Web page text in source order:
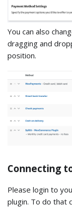
You can also
dragging and
position.
Connecting
Please login to
plugin. To do that